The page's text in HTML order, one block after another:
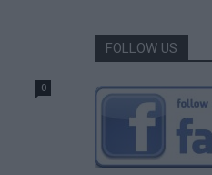
0
FOLLOW US